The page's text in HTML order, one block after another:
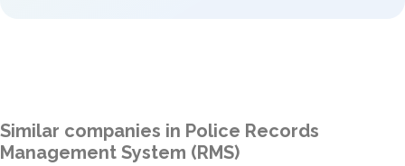
Similar companies in Police Records
Management System (RMS)